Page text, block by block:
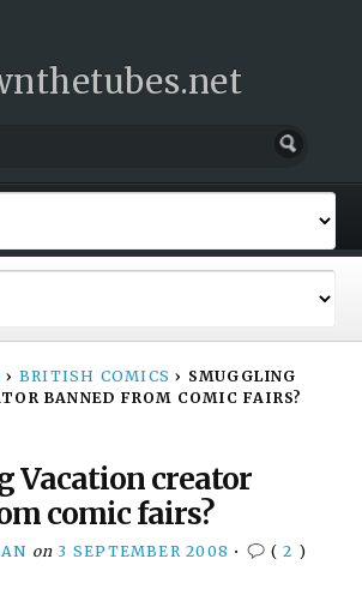
› BRITISH COMICS › SMUGGLING
BANNED FROM COMIC FAIRS?
Vacation creator
comic fairs?
on 3 SEPTEMBER 2008 • (2 )